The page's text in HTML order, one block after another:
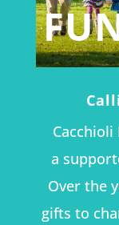
a
Over the
gifts to